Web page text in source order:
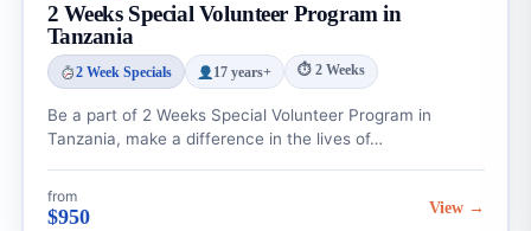
2 Weeks Special Volunteer Program in
Tanzania
2 Week Specials 17 years+ ⏱ 2 Weeks
Be a part of 2 Weeks Special Volunteer Program in
Tanzania, make a difference in the lives of…
from
$950 View →